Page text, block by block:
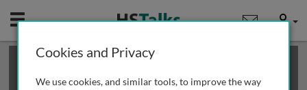
Mobile User
This is a limited length demo talk; you may
review methods of
obtaining more access
Cookies and Privacy
We use cookies, and similar tools, to improve the way